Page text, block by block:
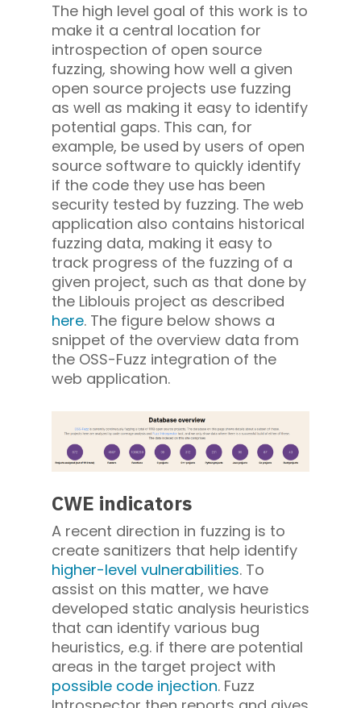
The high level goal of this work is to
make it a central location for
introspection of open source
fuzzing, showing how well a given
open source projects use fuzzing
as well as making it easy to identify
potential gaps. This can, for
example, be used by users of open
source software to quickly identify
if the code they use has been
security tested by fuzzing. The web
application also contains historical
fuzzing data, making it easy to
track progress of the fuzzing of a
given project, such as that done by
the Liblouis project as described
here. The figure below shows a
snippet of the overview data from
the OSS-Fuzz integration of the
web application.
CWE indicators
A recent direction in fuzzing is to
create sanitizers that help identify
higher-level vulnerabilities. To
assist on this matter, we have
developed static analysis heuristics
that can identify various bug
heuristics, e.g. if there are potential
areas in the target project with
possible code injection. Fuzz